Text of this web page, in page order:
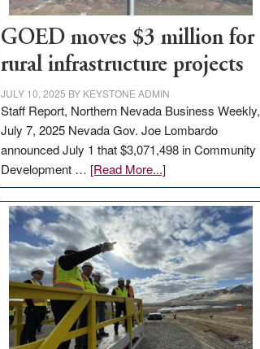
100
jobs
to
state
GOED moves $3 million for
rural infrastructure projects
JULY 10, 2025 BY KEYSTONE ADMIN
Staff Report, Northern Nevada Business Weekly,
July 7, 2025 Nevada Gov. Joe Lombardo
announced July 1 that $3,071,498 in Community
Development … [Read More...]about
GOED
moves
$3
million
for
rural
infrastructure
projects